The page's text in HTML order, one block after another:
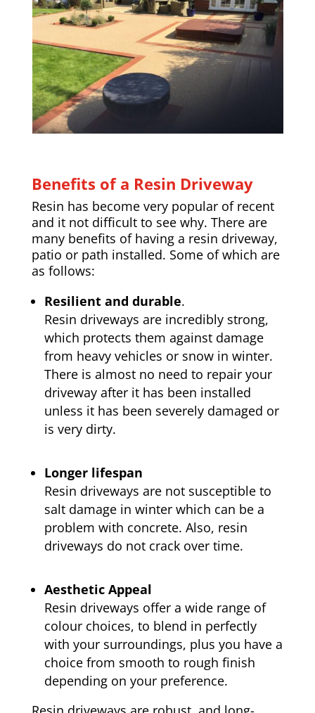
Benefits of a Resin Driveway
Resin has become very popular of recent
and it not difficult to see why. There are
many benefits of having a resin driveway,
patio or path installed. Some of which are
as follows:
Resilient and durable.
Resin driveways are incredibly strong,
which protects them against damage
from heavy vehicles or snow in winter.
There is almost no need to repair your
driveway after it has been installed
unless it has been severely damaged or
is very dirty.
Longer lifespan
Resin driveways are not susceptible to
salt damage in winter which can be a
problem with concrete. Also, resin
driveways do not crack over time.
Aesthetic Appeal
Resin driveways offer a wide range of
colour choices, to blend in perfectly
with your surroundings, plus you have a
choice from smooth to rough finish
depending on your preference.